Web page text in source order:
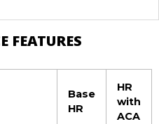
FEATURES
Base
HR
HR
with
ACA